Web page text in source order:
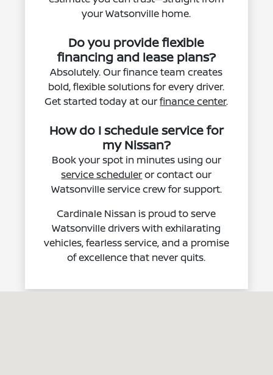
your Watsonville home.
Do you provide flexible
financing and lease plans?
Absolutely. Our finance team creates
bold, flexible solutions for every driver.
Get started today at ourfinance center.
How do I schedule service for
my Nissan?
Book your spot in minutes using our
service scheduleror contact our
Watsonville service crew for support.
Cardinale Nissan is proud to serve
Watsonville drivers with exhilarating
vehicles, fearless service, and a promise
of excellence that never quits.